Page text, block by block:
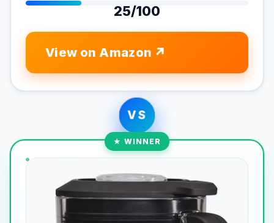
25/100
View on Amazon
VS
★ WINNER